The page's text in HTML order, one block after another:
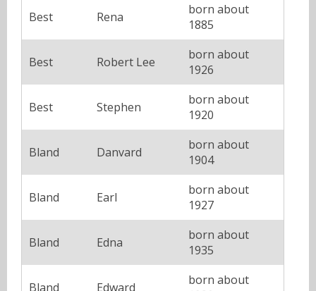
Best Rena
born about
1885
Best Robert Lee
born about
1926
Best Stephen
born about
1920
Bland Danvard
born about
1904
Bland Earl
born about
1927
Bland Edna
born about
1935
Bland Edward
born about